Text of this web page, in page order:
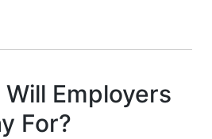
Employers
For?